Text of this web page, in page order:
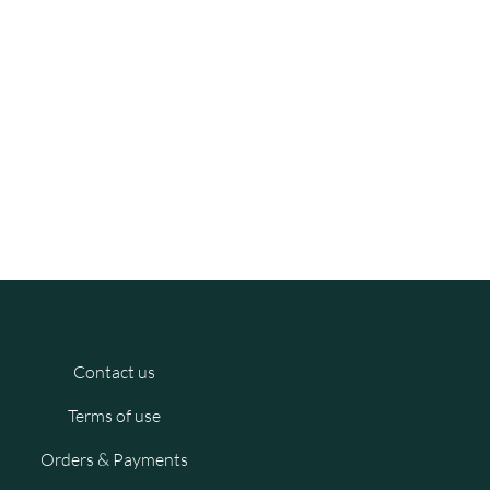
Contact us
Terms of use
Orders & Payments